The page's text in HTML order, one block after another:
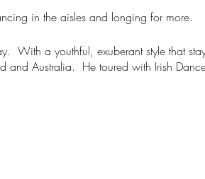
in the aisles and longing for more.
With a youthful, exuberant style that
and Australia. He toured with Irish